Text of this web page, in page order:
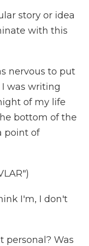
story or idea
with this
nervous to put
was writing
of my life
bottom of the
point of
I'm, I don't
personal? Was